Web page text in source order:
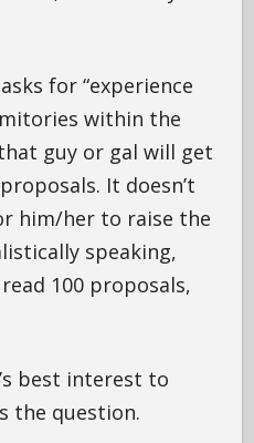
for “experience
within the
guy or gal will get
It doesn’t
him/her to raise the
speaking,
100 proposals,
best interest to
the question.